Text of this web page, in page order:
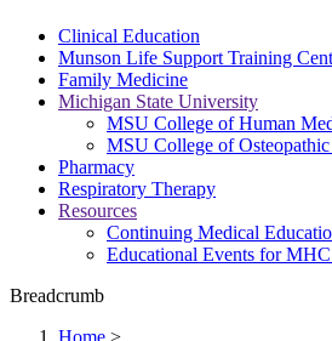
Clinical Education
Munson Life Support Training
Family Medicine
Michigan State University
MSU College of Human
MSU College of
Pharmacy
Respiratory Therapy
Resources
Continuing Medical
Educational Events for
Breadcrumb
Home >